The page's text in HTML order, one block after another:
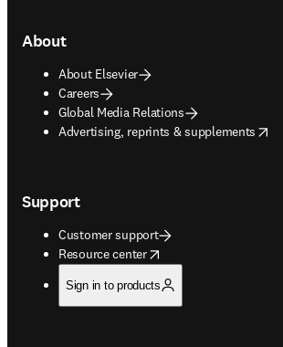
About
About Elsevier
Careers
Global Media Relations
Advertising, reprints & supplements
opens in new tab/window
Support
Customer support
Resource center
opens in new tab/window
Sign in to products